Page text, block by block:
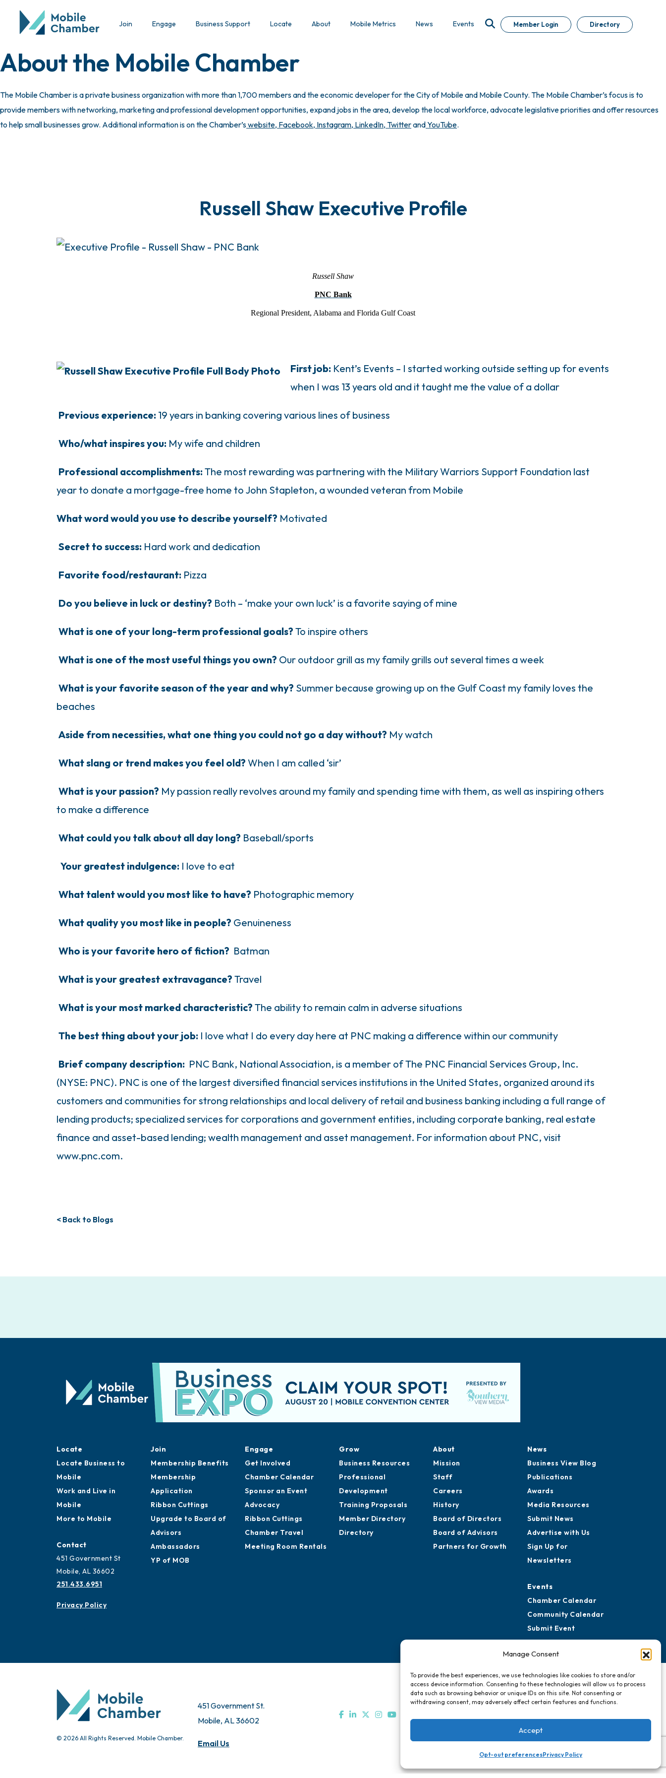
Manage Consent
To provide the best experiences, we use technologies like cookies to store and/or
access device information. Consenting to these technologies will allow us to process
data such as browsing behavior or unique IDs on this site. Not consenting or
withdrawing consent, may adversely affect certain features and functions.
Accept
Opt-out preferencesPrivacy Policy
Join Engage Business Support Locate About Mobile Metrics News Events Member Login Directory
About the Mobile Chamber
The Mobile Chamber is a private business organization with more than 1,700 members and the economic developer for the City of Mobile and Mobile County. The Mobile Chamber’s focus is to
provide members with networking, marketing and professional development opportunities, expand jobs in the area, develop the local workforce, advocate legislative priorities and offer resources
to help small businesses grow. Additional information is on the Chamber’swebsite, Facebook, Instagram, LinkedIn, TwitterandYouTube.
Russell Shaw Executive Profile
Russell Shaw
PNC Bank
Regional President, Alabama and Florida GulfCoast
First job: Kent’s Events – I started working outside setting up for events
when I was 13 years old and it taught me the value of a dollar
Previous experience: 19 years in banking covering various lines of business
Who/what inspires you: My wife and children
Professional accomplishments: The most rewarding was partnering with the Military Warriors Support Foundation last
year to donate a mortgage-free home to John Stapleton, a wounded veteran from Mobile
What word would you use to describe yourself? Motivated
Secret to success: Hard work and dedication
Favorite food/restaurant: Pizza
Do you believe in luck or destiny? Both – ‘make your own luck’ is a favorite saying of mine
What is one of your long-term professional goals? To inspire others
What is one of the most useful things you own? Our outdoor grill as my family grills out several times a week
What is your favorite season of the year and why? Summer because growing up on the Gulf Coast my family loves the
beaches
Aside from necessities, what one thing you could not go a day without? My watch
What slang or trend makes you feel old? When I am called ‘sir’
What is your passion? My passion really revolves around my family and spending time with them, as well as inspiring others
to make a difference
What could you talk about all day long? Baseball/sports
Your greatest indulgence: I love to eat
What talent would you most like to have? Photographic memory
What quality you most like in people? Genuineness
Who is your favorite hero of fiction? Batman
What is your greatest extravagance? Travel
What is your most marked characteristic? The ability to remain calm in adverse situations
The best thing about your job: I love what I do every day here at PNC making a difference within our community
Brief company description: PNC Bank, National Association, is a member of The PNC Financial Services Group, Inc.
(NYSE: PNC). PNC is one of the largest diversified financial services institutions in the United States, organized around its
customers and communities for strong relationships and local delivery of retail and business banking including a full range of
lending products; specialized services for corporations and government entities, including corporate banking, real estate
finance and asset-based lending; wealth management and asset management. For information about PNC, visit
www.pnc.com.
< Back to Blogs
Locate
Locate Business to
Mobile
Work and Live in
Mobile
More to Mobile
Contact
451 Government St
Mobile, AL 36602
251.433.6951
Privacy Policy
Join
Membership Benefits
Membership
Application
Ribbon Cuttings
Upgrade to Board of
Advisors
Ambassadors
YP of MOB
Engage
Get Involved
Chamber Calendar
Sponsor an Event
Advocacy
Ribbon Cuttings
Chamber Travel
Meeting Room Rentals
Grow
Business Resources
Professional
Development
Training Proposals
Member Directory
Directory
About
Mission
Staff
Careers
History
Board of Directors
Board of Advisors
Partners for Growth
News
Business View Blog
Publications
Awards
Media Resources
Submit News
Advertise with Us
Sign Up for
Newsletters
Events
Chamber Calendar
Community Calendar
Submit Event
© 2026 All Rights Reserved. Mobile Chamber.
451 Government St.
Mobile, AL 36602
Email Us